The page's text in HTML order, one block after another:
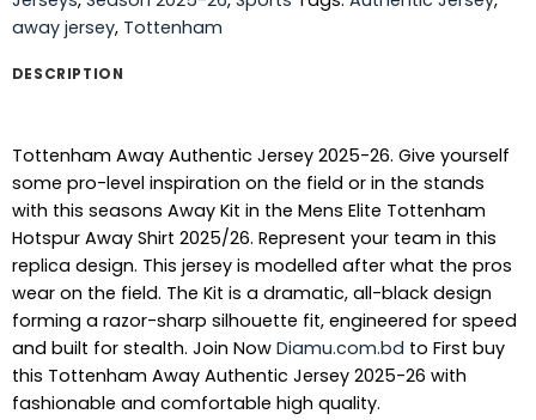
away jersey, Tottenham
DESCRIPTION
Tottenham Away Authentic Jersey 2025-26. Give yourself
some pro-level inspiration on the field or in the stands
with this seasons Away Kit in the Mens Elite Tottenham
Hotspur Away Shirt 2025/26. Represent your team in this
replica design. This jersey is modelled after what the pros
wear on the field. The Kit is a dramatic, all-black design
forming a razor-sharp silhouette fit, engineered for speed
and built for stealth. Join Now Diamu.com.bd to First buy
this Tottenham Away Authentic Jersey 2025-26 with
fashionable and comfortable high quality.